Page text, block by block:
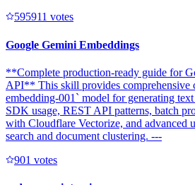
595911 votes
Google Gemini Embeddings
**Complete production-ready guide for
API** This skill provides comprehensive
embedding-001` model for generating
SDK usage, REST API patterns, batch
with Cloudflare Vectorize, and advanced
search and document clustering. ---
901 votes